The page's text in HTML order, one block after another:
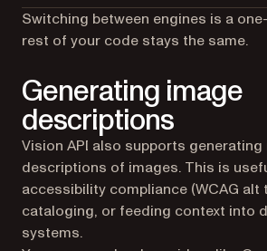
Switching between engines is a
rest of your code stays the same.
Generating image
descriptions
Vision API also supports
descriptions of images. This is
accessibility compliance (WCAG alt
cataloging, or feeding context into
systems.